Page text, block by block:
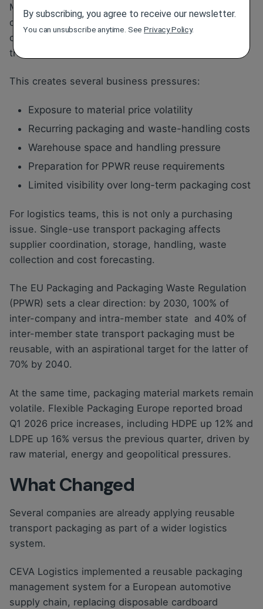
By subscribing, you agree to receive our newsletter.
You can unsubscribe anytime. SeePrivacy Policy.
Many logistics and distribution operations still
depend on recurring purchases of single-use
cardboard, plastic film, pallet wrap, boxes and
transport packaging.
This creates several business pressures:
Exposure to material price volatility
Recurring packaging and waste-handling costs
Warehouse space and handling pressure
Preparation for PPWR reuse requirements
Limited visibility over long-term packaging cost
For logistics teams, this is not only a purchasing
issue. Single-use transport packaging affects
supplier coordination, storage, handling, waste
collection and cost forecasting.
The EU Packaging and Packaging Waste Regulation
(PPWR) sets a clear direction: by 2030, 100% of
inter-company and intra-member state and 40% of
inter-member state transport packaging must be
reusable, with an aspirational target for the latter of
70% by 2040.
At the same time, packaging material markets remain
volatile. Flexible Packaging Europe reported broad
Q1 2026 price increases, including HDPE up 12% and
LDPE up 16% versus the previous quarter, driven by
raw material, energy and geopolitical pressures.
What Changed
Several companies are already applying reusable
transport packaging as part of a wider logistics
system.
CEVA Logistics implemented a reusable packaging
management system for a European automotive
supply chain, replacing disposable cardboard